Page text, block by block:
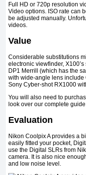
Full HD or 720p resolution
Video options. ISO rate can
be adjusted manually.
videos.
Value
Considerable substitutions
electronic viewfinder,
DP1 Merrill (which has the
with wide-angle lens include
Sony Cyber-shot RX1000
You will also need to
look over our complete
Evaluation
Nikon Coolpix A provides a
easily fitted your pocket,
use the Digital SLRs from
camera. It is also nice
and low noise level.